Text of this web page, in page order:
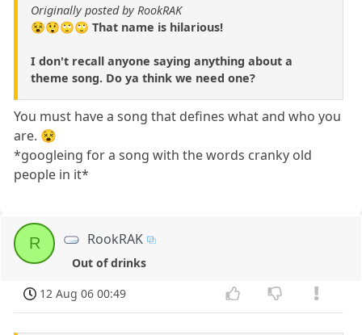
Originally posted by RookRAK
😵😲🙄🙄 That name is hilarious!
I don't recall anyone saying anything about a
theme song. Do ya think we need one?
You must have a song that defines what and who you
are. 😵
*googleing for a song with the words cranky old
people in it*
R RookRAK
Out of drinks
12 Aug 06 00:49